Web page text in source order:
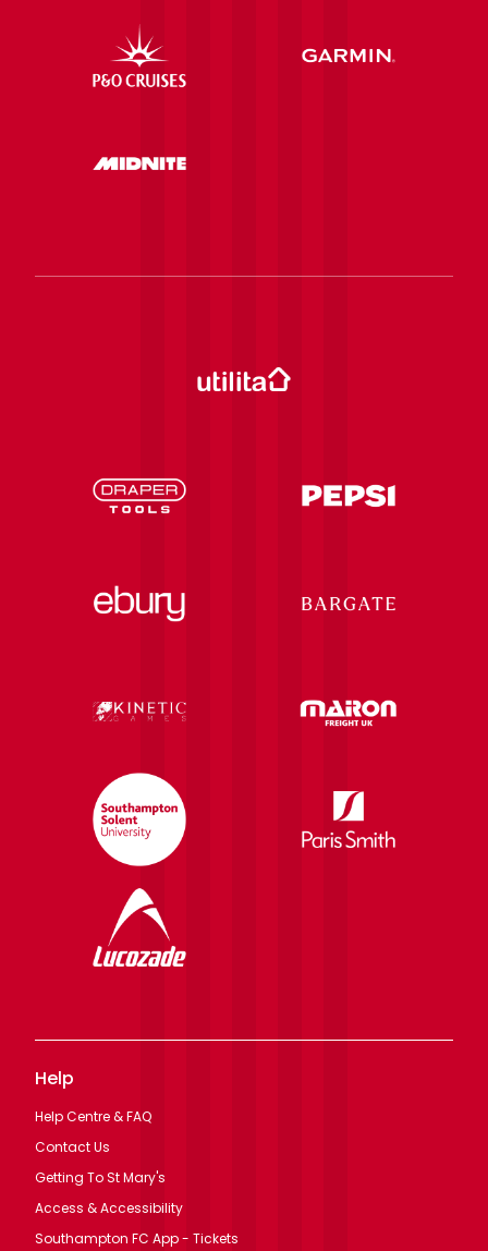
Help
Help Centre & FAQ
Contact Us
Getting To St Mary's
Access & Accessibility
Southampton FC App - Tickets